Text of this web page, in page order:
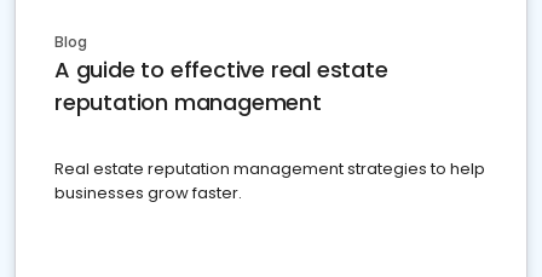
Blog
A guide to effective real estate
reputation management
Real estate reputation management strategies to help
businesses grow faster.